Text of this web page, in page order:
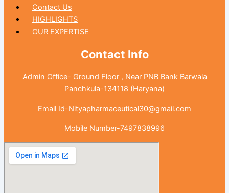
Contact Us
HIGHLIGHTS
OUR EXPERTISE
Contact Info
Admin Office- Ground Floor , Near PNB Bank Barwala
Panchkula-134118 (Haryana)
Email Id-Nityapharmaceutical30@gmail.com
Mobile Number-7497838996